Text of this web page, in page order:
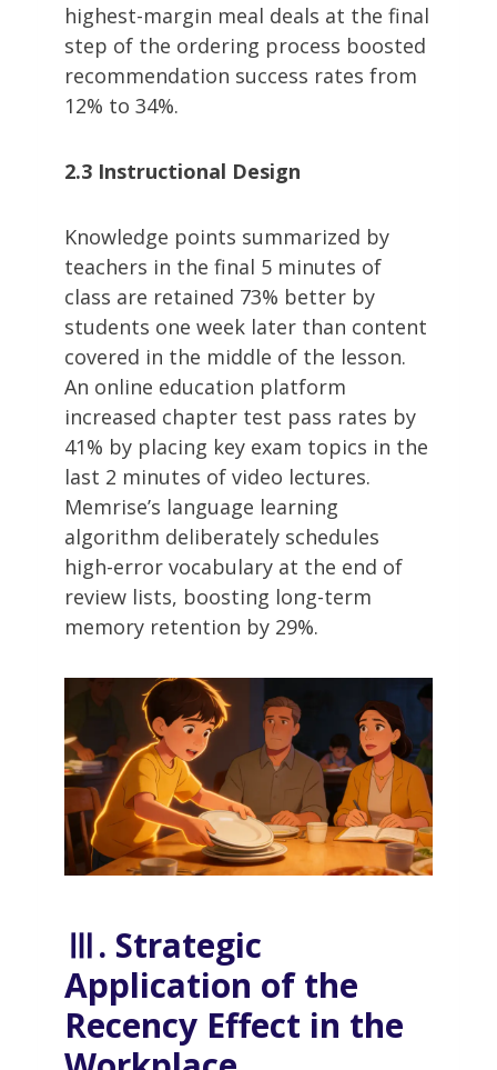
highest-margin meal deals at the final
step of the ordering process boosted
recommendation success rates from
12% to 34%.
2.3 Instructional Design
Knowledge points summarized by
teachers in the final 5 minutes of
class are retained 73% better by
students one week later than content
covered in the middle of the lesson.
An online education platform
increased chapter test pass rates by
41% by placing key exam topics in the
last 2 minutes of video lectures.
Memrise’s language learning
algorithm deliberately schedules
high-error vocabulary at the end of
review lists, boosting long-term
memory retention by 29%.
Ⅲ. Strategic
Application of the
Recency Effect in the